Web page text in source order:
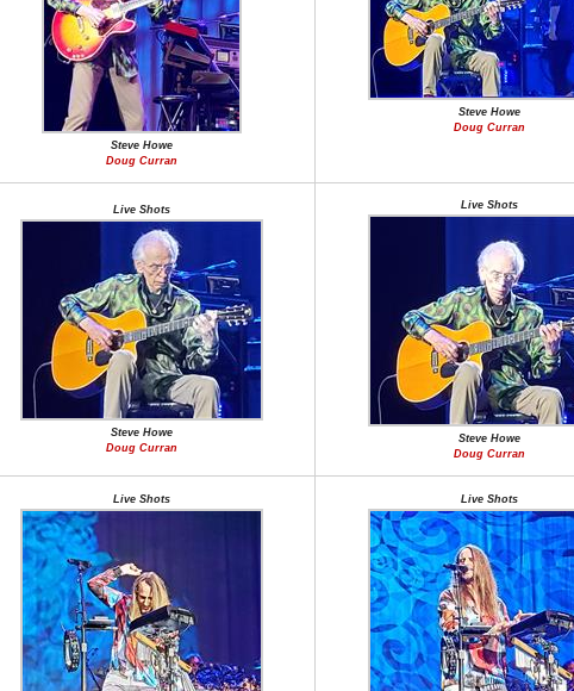
Steve Howe
Doug Curran
Steve Howe
Doug Curran
Live Shots
Steve Howe
Doug Curran
Live Shots
Steve Howe
Doug Curran
Live Shots Live Shots